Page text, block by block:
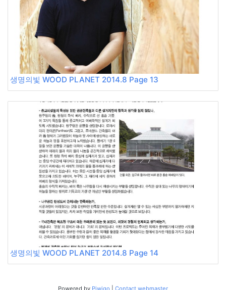
생명의빛 WOOD PLANET 2014.8 Page 13
생명의빛 WOOD PLANET 2014.8 Page 14
Powered by Piwigo Contact webmaster